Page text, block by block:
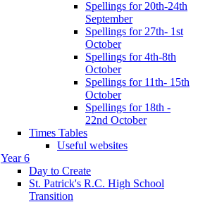
Spellings for 20th-24th
September
Spellings for 27th- 1st
October
Spellings for 4th-8th
October
Spellings for 11th- 15th
October
Spellings for 18th -
22nd October
Times Tables
Useful websites
Year 6
Day to Create
St. Patrick's R.C. High School
Transition